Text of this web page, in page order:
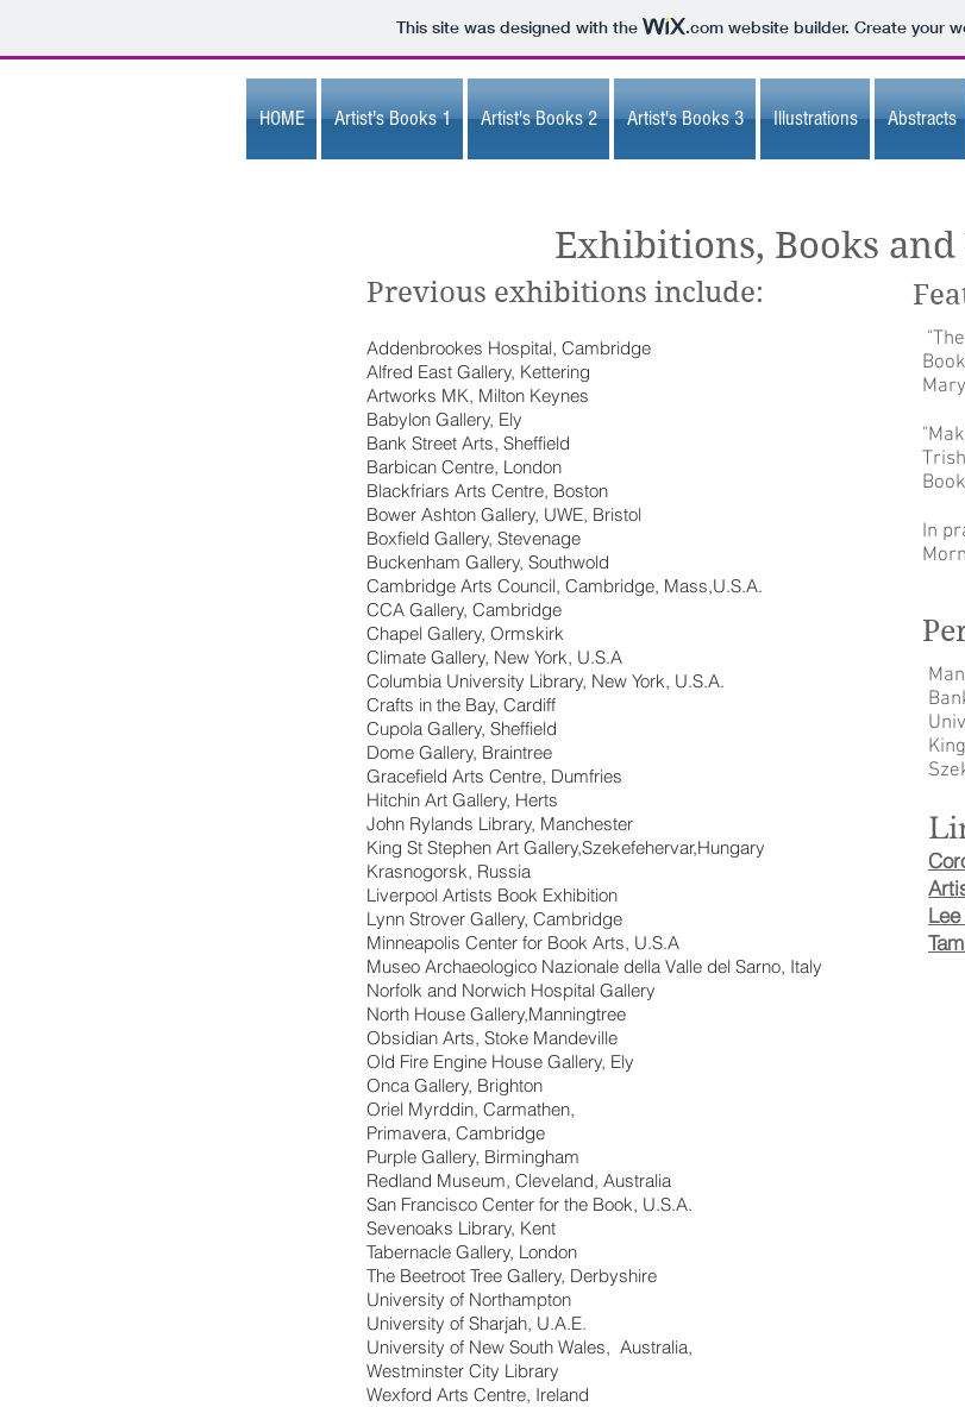
This site was designed with the .comwebsite builder. Create your
HOME Artist's Books 1 Artist's Books 2 Artist's Books 3 Illustrations Abstracts
Addenbrookes Hospital, Cambridge
Alfred East Gallery, Kettering
Artworks MK, Milton Keynes
Babylon Gallery, Ely
Bank Street Arts, Sheffield
Barbican Centre, London
Blackfriars Arts Centre, Boston
Bower Ashton Gallery, UWE, Bristol
Boxfield Gallery, Stevenage
Buckenham Gallery, Southwold
Cambridge Arts Council, Cambridge, Mass,U.S.A.
CCA Gallery, Cambridge
Chapel Gallery, Ormskirk
Climate Gallery, New York, U.S.A
Columbia University Library, New York, U.S.A.
Crafts in the Bay, Cardiff
Cupola Gallery, Sheffield
Dome Gallery, Braintree
Gracefield Arts Centre, Dumfries
Hitchin Art Gallery, Herts
John Rylands Library, Manchester
King St Stephen Art Gallery,Szekefehervar,Hungary
Krasnogorsk, Russia
Liverpool Artists Book Exhibition
Lynn Strover Gallery, Cambridge
Minneapolis Center for Book Arts, U.S.A
Museo Archaeologico Nazionale della Valle del Sarno, Italy
Norfolk and Norwich Hospital Gallery
North House Gallery,Manningtree
Obsidian Arts, Stoke Mandeville
Old Fire Engine House Gallery, Ely
Onca Gallery, Brighton
Oriel Myrddin, Carmathen,
Primavera, Cambridge
Purple Gallery, Birmingham
Redland Museum, Cleveland, Australia
San Francisco Center for the Book, U.S.A.
Sevenoaks Library, Kent
Tabernacle Gallery, London
The Beetroot Tree Gallery, Derbyshire
University of Northampton
University of Sharjah, U.A.E.
University of New South Wales, Australia,
Westminster City Library
Wexford Arts Centre, Ireland
Previous exhibitions include:
In
Exhibitions, Books